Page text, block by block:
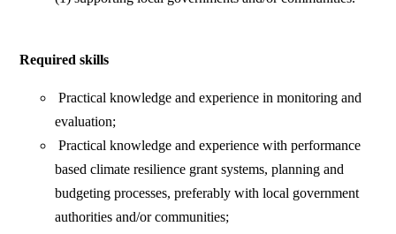
Required skills
Practical knowledge and experience in monitoring and
evaluation;
Practical knowledge and experience with performance
based climate resilience grant systems, planning and
budgeting processes, preferably with local government
authorities and/or communities;